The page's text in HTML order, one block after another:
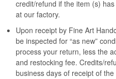
credit/refund if the item (s)
at our factory.
Upon receipt by Fine Art
be inspected for “as new”
process your return, less the
and restocking fee. Credits/
business days of receipt of